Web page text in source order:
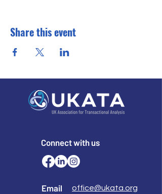
Share this event
Connect with us
Email
office@ukata.org